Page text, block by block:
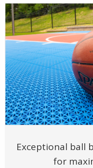
Exceptional ball
for